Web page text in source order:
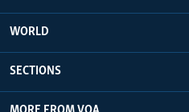
WORLD
SECTIONS